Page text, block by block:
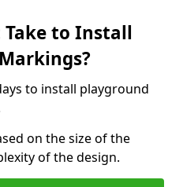
Take to Install
to install playground
on the size of the
of the design.